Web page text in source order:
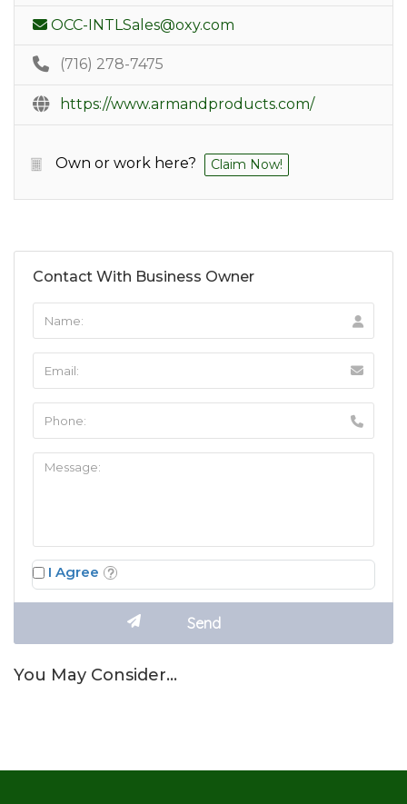
OCC-INTLSales@oxy.com
(716) 278-7475
https://www.armandproducts.com/
Own or work here? Claim Now!
Contact With Business Owner
I Agree
You May Consider…